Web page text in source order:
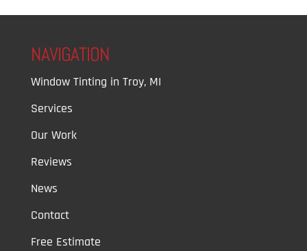
NAVIGATION
Window Tinting in Troy, MI
Services
Our Work
Reviews
News
Contact
Free Estimate